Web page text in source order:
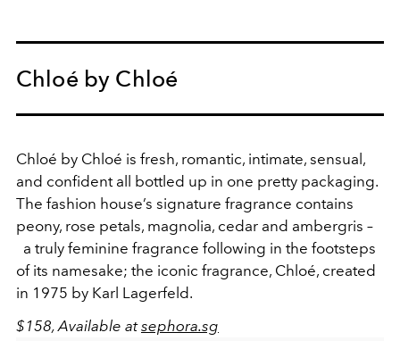
Chloé by Chloé
Chloé by Chloé is fresh, romantic, intimate, sensual,
and confident all bottled up in one pretty packaging.
The fashion house’s signature fragrance contains
peony, rose petals, magnolia, cedar and ambergris –
a truly feminine fragrance following in the footsteps
of its namesake; the iconic fragrance, Chloé, created
in 1975 by Karl Lagerfeld.
$158, Available atsephora.sg